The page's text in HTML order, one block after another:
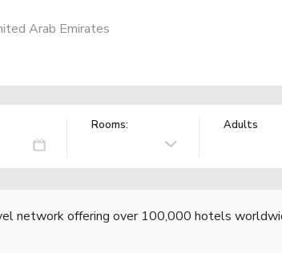
Arab Emirates
Rooms: Adults
network offering over 100,000 hotels